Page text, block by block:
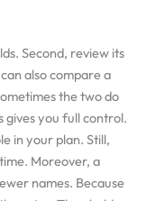
Second, review its
also compare a
the two do
gives you full control.
in your plan. Still,
Moreover, a
names. Because